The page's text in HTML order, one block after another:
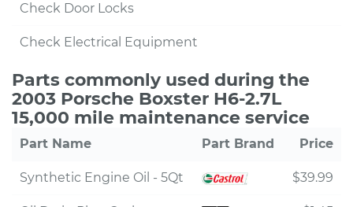
Check Door Locks
Check Electrical Equipment
Parts commonly used during the
2003 Porsche Boxster H6-2.7L
15,000 mile maintenance service
Part Name Part Brand Price
Synthetic Engine Oil - 5Qt $39.99